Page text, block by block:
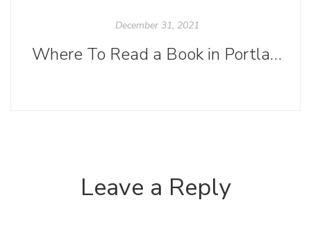
December 31, 2021
Where To Read a Book in Portland After Dark
Leave a Reply